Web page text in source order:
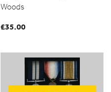
Woods
£35.00